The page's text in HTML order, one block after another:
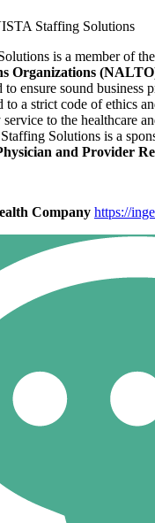
Staffing Solutions
is a member of the
Organizations
to ensure sound business
to a strict code of ethics
to the healthcare
Solutions is a
and Provider
Company https://